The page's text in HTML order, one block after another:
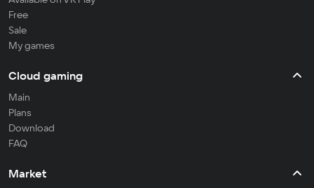
Free
Sale
My games
Cloud gaming
Main
Plans
Download
FAQ
Market